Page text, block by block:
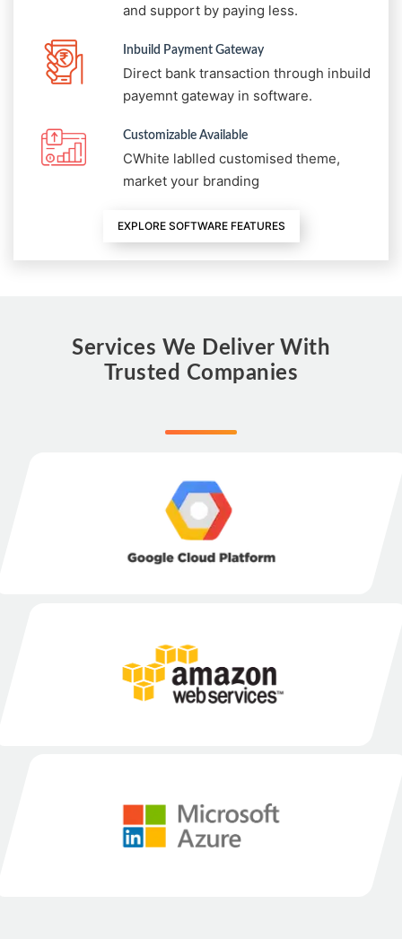
and support by paying less.
Inbuild Payment Gateway
Direct bank transaction through inbuild
payemnt gateway in software.
Customizable Available
CWhite lablled customised theme,
market your branding
EXPLORE SOFTWARE FEATURES
Services We Deliver With
Trusted Companies